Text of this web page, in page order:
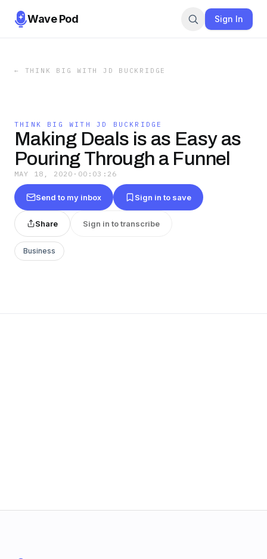
Wave Pod Sign In
← THINK BIG WITH JD BUCKRIDGE
THINK BIG WITH JD BUCKRIDGE
Making Deals is as Easy as
Pouring Through a Funnel
MAY 18, 2020 · 00:03:26
Send to my inbox Sign in to save
Share Sign in to transcribe
Business